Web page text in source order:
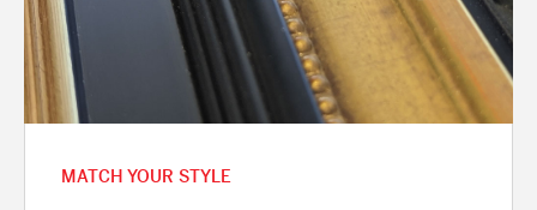
MATCH YOUR STYLE